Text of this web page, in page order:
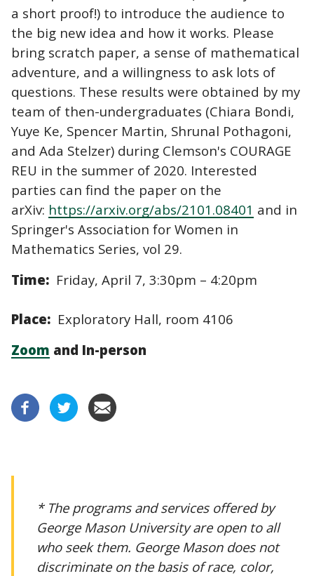
a short proof!) to introduce the audience to
the big new idea and how it works. Please
bring scratch paper, a sense of mathematical
adventure, and a willingness to ask lots of
questions. These results were obtained by my
team of then-undergraduates (Chiara Bondi,
Yuye Ke, Spencer Martin, Shrunal Pothagoni,
and Ada Stelzer) during Clemson's COURAGE
REU in the summer of 2020. Interested
parties can find the paper on the
arXiv: https://arxiv.org/abs/2101.08401 and in
Springer's Association for Women in
Mathematics Series, vol 29.
Time: Friday, April 7, 3:30pm – 4:20pm
Place: Exploratory Hall, room 4106
Zoom and In-person
* The programs and services offered by
George Mason University are open to all
who seek them. George Mason does not
discriminate on the basis of race, color,